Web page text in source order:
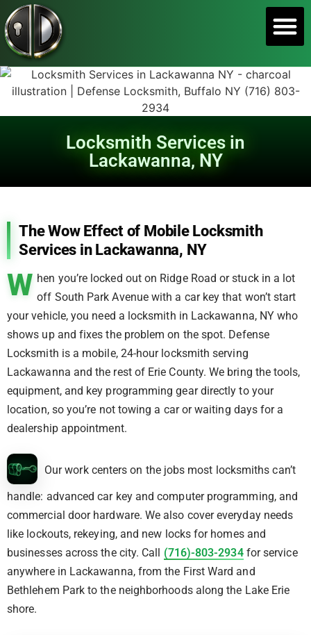
Locksmith Services in
Lackawanna, NY
The Wow Effect of Mobile Locksmith
Services in Lackawanna, NY
W hen you’re locked out on Ridge Road or stuck in a lot
off South Park Avenue with a car key that won’t start
your vehicle, you need a locksmith in Lackawanna, NY who
shows up and fixes the problem on the spot. Defense
Locksmith is a mobile, 24-hour locksmith serving
Lackawanna and the rest of Erie County. We bring the tools,
equipment, and key programming gear directly to your
location, so you’re not towing a car or waiting days for a
dealership appointment.
Our work centers on the jobs most locksmiths can’t
handle: advanced car key and computer programming, and
commercial door hardware. We also cover everyday needs
like lockouts, rekeying, and new locks for homes and
businesses across the city. Call (716)-803-2934for service
anywhere in Lackawanna, from the First Ward and
Bethlehem Park to the neighborhoods along the Lake Erie
shore.